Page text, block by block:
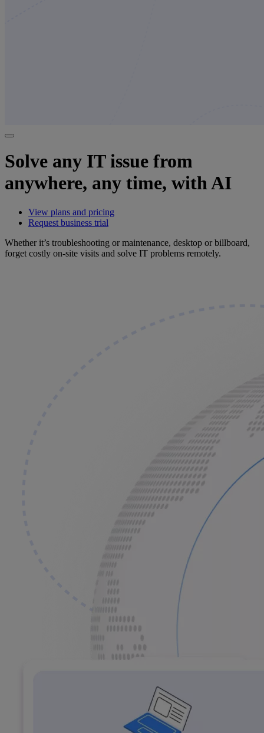
Solve any IT issue from
anywhere, any time, with AI
View plans and pricing
Request business trial
Whether it’s troubleshooting or maintenance, desktop or billboard,
forget costly on-site visits and solve IT problems remotely.